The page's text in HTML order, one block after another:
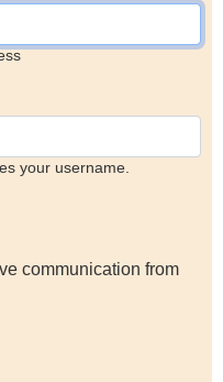
your username.
communication from